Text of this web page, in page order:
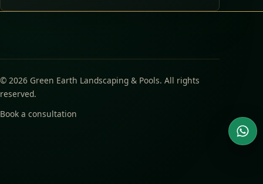
© 2026 Green Earth Landscaping & Pools. All rights
reserved.
Book a consultation